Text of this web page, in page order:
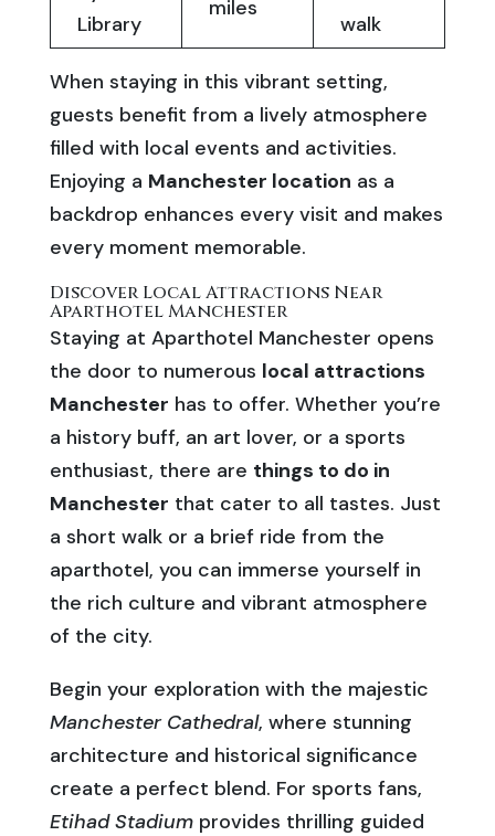
Library
miles
walk
When staying in this vibrant setting,
guests benefit from a lively atmosphere
filled with local events and activities.
Enjoying a Manchester location as a
backdrop enhances every visit and makes
every moment memorable.
Discover Local Attractions Near
Aparthotel Manchester
Staying at Aparthotel Manchester opens
the door to numerous local attractions
Manchester has to offer. Whether you’re
a history buff, an art lover, or a sports
enthusiast, there are things to do in
Manchester that cater to all tastes. Just
a short walk or a brief ride from the
aparthotel, you can immerse yourself in
the rich culture and vibrant atmosphere
of the city.
Begin your exploration with the majestic
Manchester Cathedral, where stunning
architecture and historical significance
create a perfect blend. For sports fans,
Etihad Stadiumprovides thrilling guided